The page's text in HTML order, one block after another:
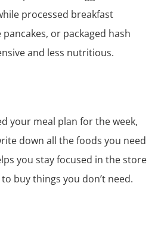
processed breakfast
or packaged hash
and less nutritious.
your meal plan for the week,
down all the foods you need
you stay focused in the store
buy things you don’t need.